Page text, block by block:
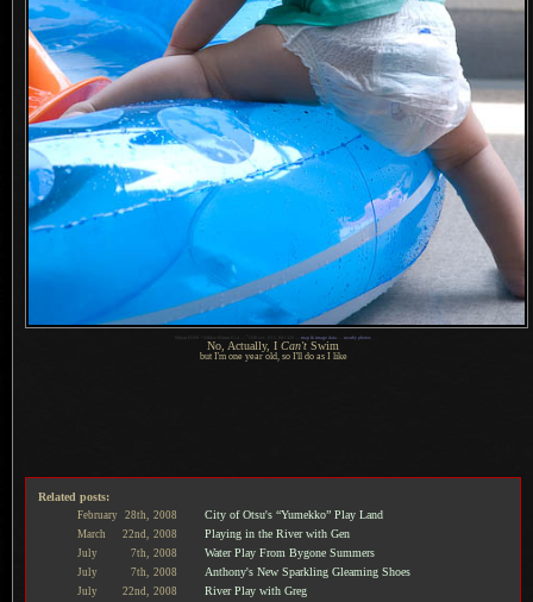
map & image data nearby photos
No, Actually, I Can't Swim
but I'm one year old, so I'll do as I like
Related posts:
February 28th, 2008 City of Otsu's “Yumekko” Play Land
March 22nd, 2008 Playing in the River with Gen
July 7th, 2008 Water Play From Bygone Summers
July 7th, 2008 Anthony's New Sparkling Gleaming Shoes
July 22nd, 2008 River Play with Greg